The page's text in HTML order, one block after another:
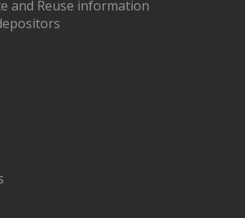
and Reuse information